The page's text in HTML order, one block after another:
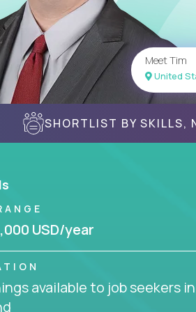
Meet Tim
United
SHORTLIST BY SKILLS,
USD/year
available to job seekers in